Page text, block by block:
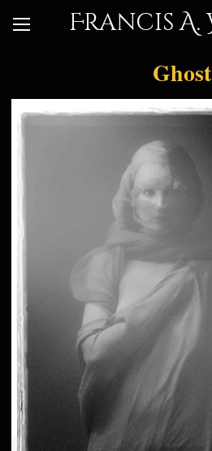
Francis
Ghost